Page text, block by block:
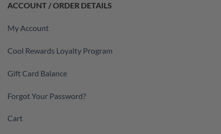
ACCOUNT / ORDER DETAILS
My Account
Cool Rewards Loyalty Program
Gift Card Balance
Forgot Your Password?
Cart